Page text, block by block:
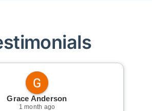
Grace Anderson
1 month ago